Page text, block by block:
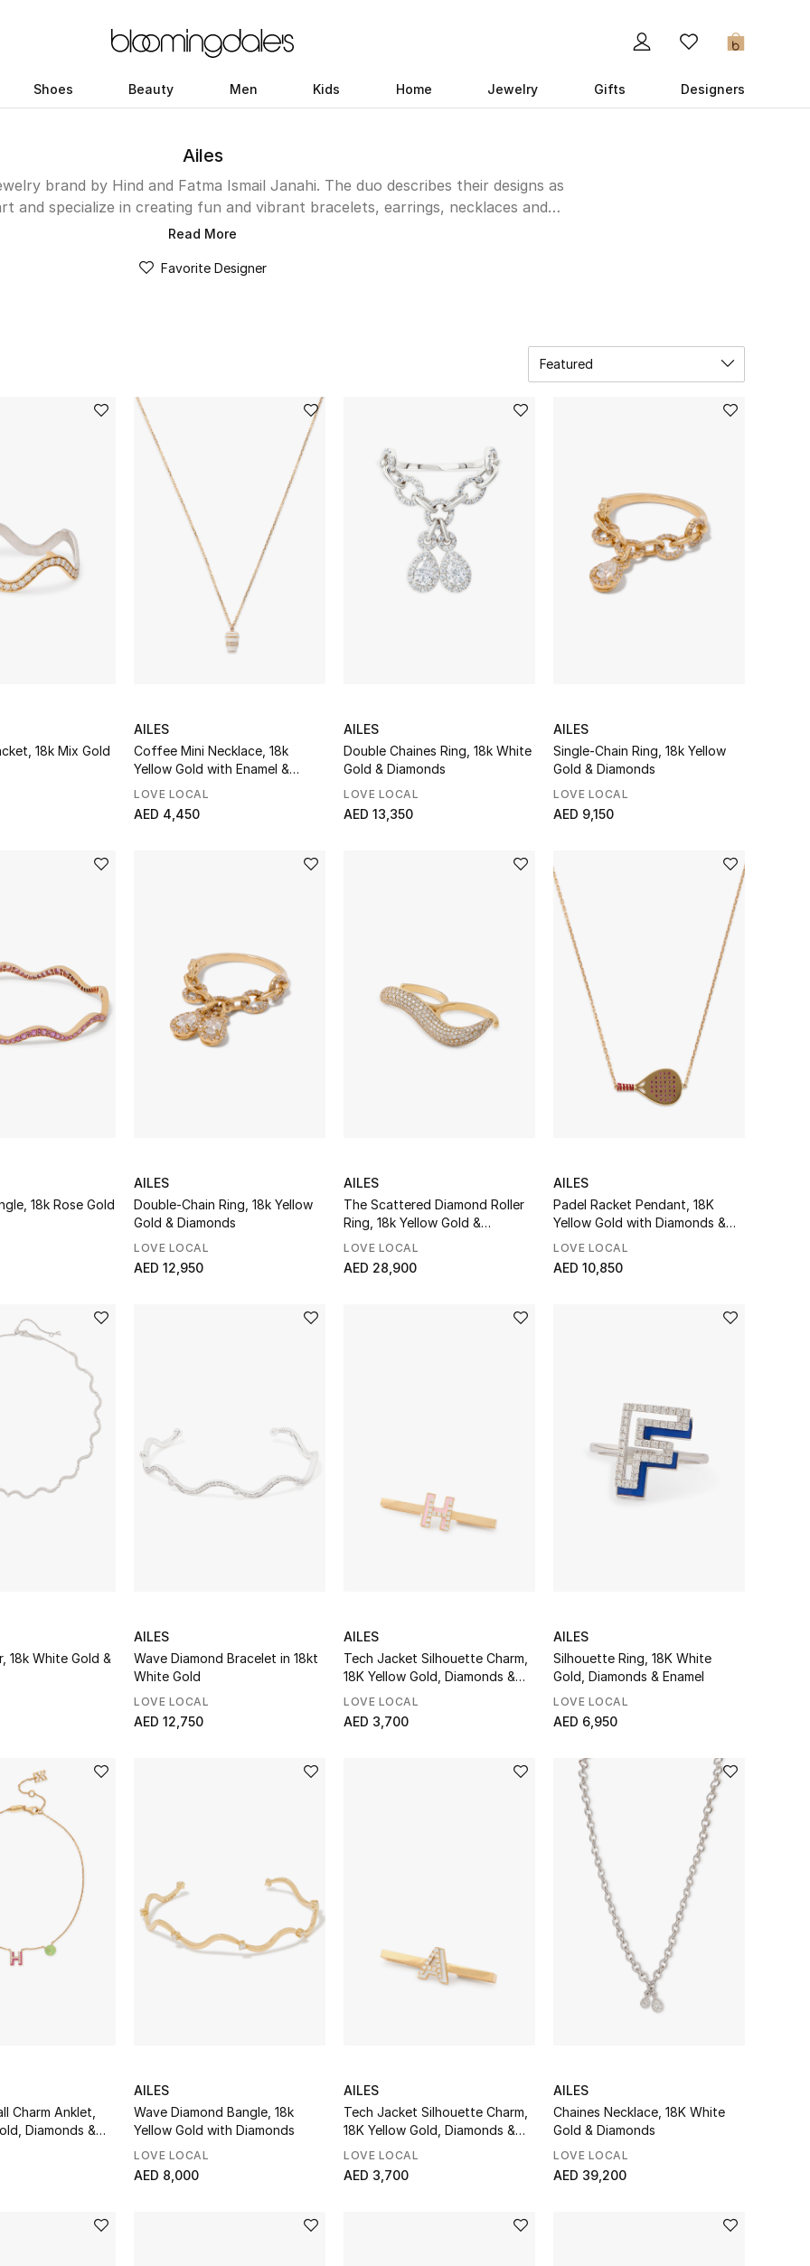
0
Shoes Beauty Men Kids Home Jewelry Gifts Designers
Ailes
brand by Hind and Fatma Ismail Janahi. The duo describes their designs as
and specialize in creating fun and vibrant bracelets, earrings, necklaces and
for again and again. Each item is exquisitely crafted from 18k gold, featuring
hosts the brand’s latest Waves collection along with the much-loved Arabic
Read More
Favorite Designer
Featured
18k Mix Gold
AILES
Coffee Mini Necklace, 18k
Yellow Gold with Enamel &
Diamonds
LOVE LOCAL
AED 4,450
AILES
Double Chaines Ring, 18k White
Gold & Diamonds
LOVE LOCAL
AED 13,350
AILES
Single-Chain Ring, 18k Yellow
Gold & Diamonds
LOVE LOCAL
AED 9,150
18k Rose Gold
AILES
Double-Chain Ring, 18k Yellow
Gold & Diamonds
LOVE LOCAL
AED 12,950
AILES
The Scattered Diamond Roller
Ring, 18k Yellow Gold &
Diamonds
LOVE LOCAL
AED 28,900
AILES
Padel Racket Pendant, 18K
Yellow Gold with Diamonds &
Enamel
LOVE LOCAL
AED 10,850
18k White Gold &
AILES
Wave Diamond Bracelet in 18kt
White Gold
LOVE LOCAL
AED 12,750
AILES
Tech Jacket Silhouette Charm,
18K Yellow Gold, Diamonds &
Enamel
LOVE LOCAL
AED 3,700
AILES
Silhouette Ring, 18K White
Gold, Diamonds & Enamel
LOVE LOCAL
AED 6,950
Charm Anklet,
Diamonds &
AILES
Wave Diamond Bangle, 18k
Yellow Gold with Diamonds
LOVE LOCAL
AED 8,000
AILES
Tech Jacket Silhouette Charm,
18K Yellow Gold, Diamonds &
Enamel
LOVE LOCAL
AED 3,700
AILES
Chaines Necklace, 18K White
Gold & Diamonds
LOVE LOCAL
AED 39,200